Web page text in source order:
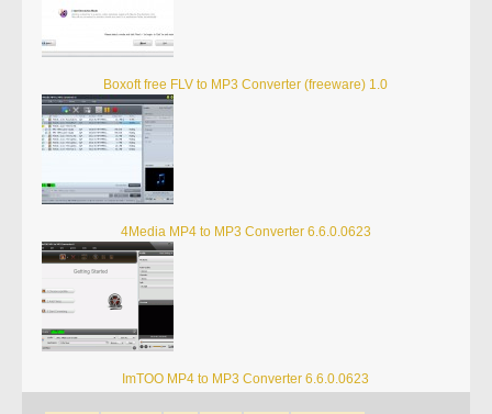
Boxoft free FLV to MP3 Converter (freeware) 1.0
4Media MP4 to MP3 Converter 6.6.0.0623
ImTOO MP4 to MP3 Converter 6.6.0.0623